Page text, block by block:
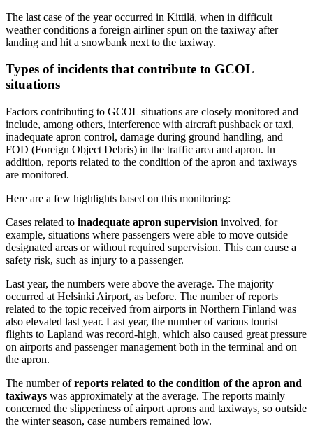
The last case of the year occurred in Kittilä, when in difficult
weather conditions a foreign airliner spun on the taxiway after
landing and hit a snowbank next to the taxiway.
Types of incidents that contribute to GCOL
situations
Factors contributing to GCOL situations are closely monitored and
include, among others, interference with aircraft pushback or taxi,
inadequate apron control, damage during ground handling, and
FOD (Foreign Object Debris) in the traffic area and apron. In
addition, reports related to the condition of the apron and taxiways
are monitored.
Here are a few highlights based on this monitoring:
Cases related to inadequate apron supervision involved, for
example, situations where passengers were able to move outside
designated areas or without required supervision. This can cause a
safety risk, such as injury to a passenger.
Last year, the numbers were above the average. The majority
occurred at Helsinki Airport, as before. The number of reports
related to the topic received from airports in Northern Finland was
also elevated last year. Last year, the number of various tourist
flights to Lapland was record-high, which also caused great pressure
on airports and passenger management both in the terminal and on
the apron.
The number ofreports related to the condition of the apron and
taxiways was approximately at the average. The reports mainly
concerned the slipperiness of airport aprons and taxiways, so outside
the winter season, case numbers remained low.